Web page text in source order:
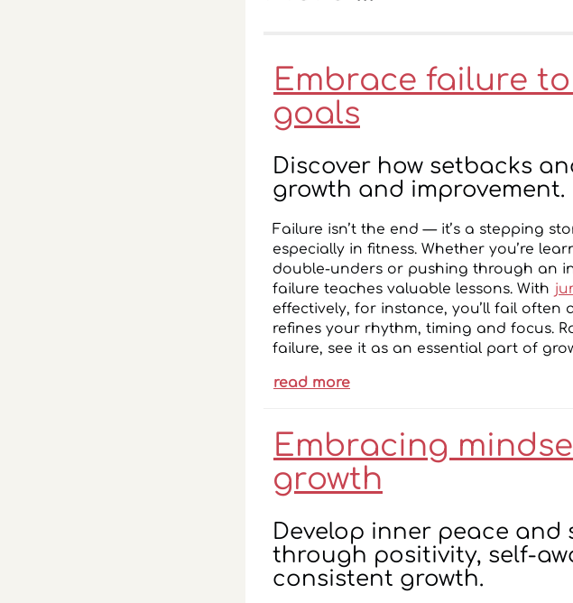
Embrace failure
goals
Discover how setbacks
growth and improvement.
Failure isn’t the end — it’s a stepping
especially in fitness. Whether you’re
double-unders or pushing through an
failure teaches valuable lessons. With
effectively, for instance, you’ll fail often
refines your rhythm, timing and focus.
failure, see it as an essential part of
read more
Embracing
growth
Develop inner peace and
through positivity, self-
consistent growth.